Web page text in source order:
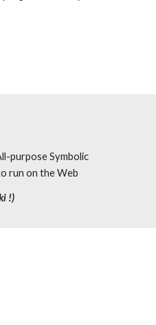
purpose Symbolic
run on the Web
!)